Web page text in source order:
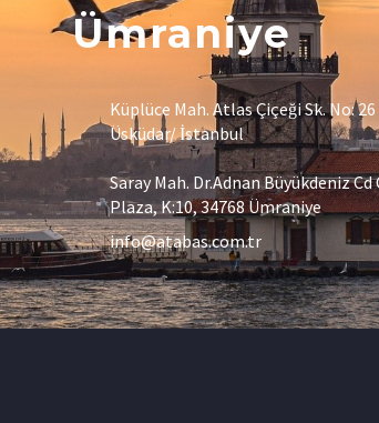
Ümraniye
Küplüce Mah. Atlas Çiçeği Sk. No:
Üsküdar/ İstanbul
Saray Mah. Dr.Adnan Büyükdeniz Cd
Plaza, K:10, 34768 Ümraniye
info@atabas.com.tr